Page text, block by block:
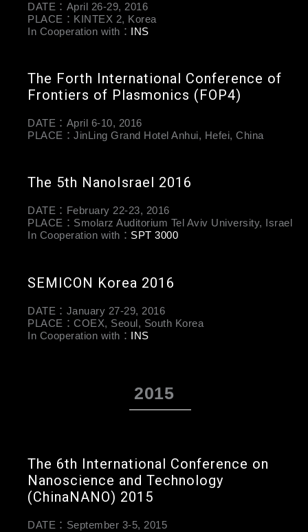
DATE：April 26-29, 2016
PLACE：KINTEX 2, Korea
In Cooperation with： INS
The Forth International Conference of
Frontiers of Plasmonics (FOP4)
DATE：April 6-10, 2016
PLACE：JinLing Grand Hotel Anhui, Hefei, China
The 5th NanoIsrael 2016
DATE：February 22-23, 2016
PLACE：Smolarz Auditorium Tel Aviv University, Israel
In Cooperation with： SPT 3000
SEMICON Korea 2016
DATE：January 27-29, 2016
PLACE：COEX, Seoul, South Korea
In Cooperation with： INS
2015
The 6th International Conference on
Nanoscience and Technology
(ChinaNANO) 2015
DATE：September 3-5, 2015